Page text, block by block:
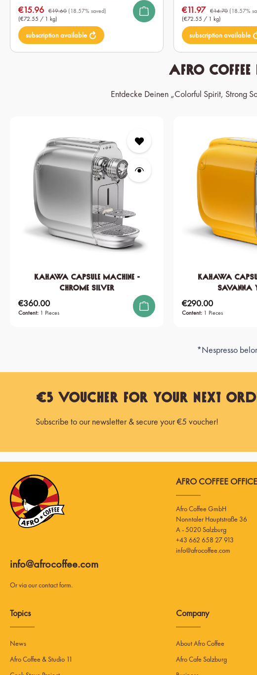
(€72.55 / 1 kg)
Sale price:
€15.96 €19.60 (18.57% saved)
subscription available
(€72.55 / 1 kg)
Sale price:
€11.97 €14.70 (18.57%
subscription available
Afro Coffee
Entdecke Deinen „Colorful Spirit, Strong
KAHAWA Capsule Machine -
Chrome Silver
Content: 1 Pieces
Regular price:
€360.00
KAHAWA
Savanna
Content: 1 Pieces
Regular price:
€290.00
*Nespresso
€5 Voucher for Your Next
Subscribe to our newsletter & secure your €5 voucher!
info@afrocoffee.com
Or via ourcontact form.
AFRO COFFEE OFFICE
Afro Coffee GmbH
A - 5020 Salzburg
+43 662 658 27 913
info@afrocoffee.com
Topics
News
Afro Coffee & Studio 11
Company
About Afro Coffee
Afro Cafe Salzburg